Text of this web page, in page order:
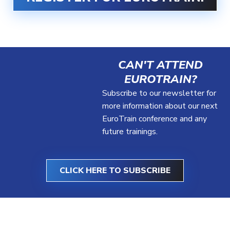
CAN'T ATTEND
EUROTRAIN?
Subscribe to our newsletter for
more information about our next
EuroTrain conference and any
future trainings.
CLICK HERE TO SUBSCRIBE